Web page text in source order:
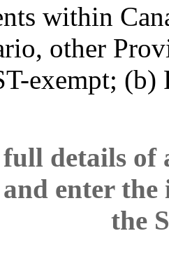
within
other
exempt;
full details
and enter the
the